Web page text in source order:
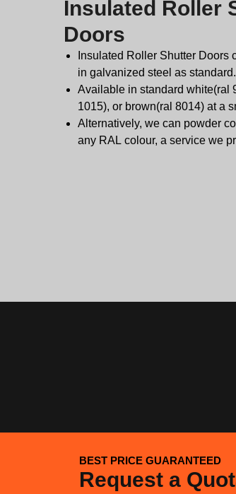
Insulated Roller
Doors
Insulated Roller Shutter Doors
in galvanized steel as standard.
Available in standard white(ral
1015), or brown(ral 8014) at a
Alternatively, we can powder
any RAL colour, a service we
BEST PRICE GUARANTEED
Request a